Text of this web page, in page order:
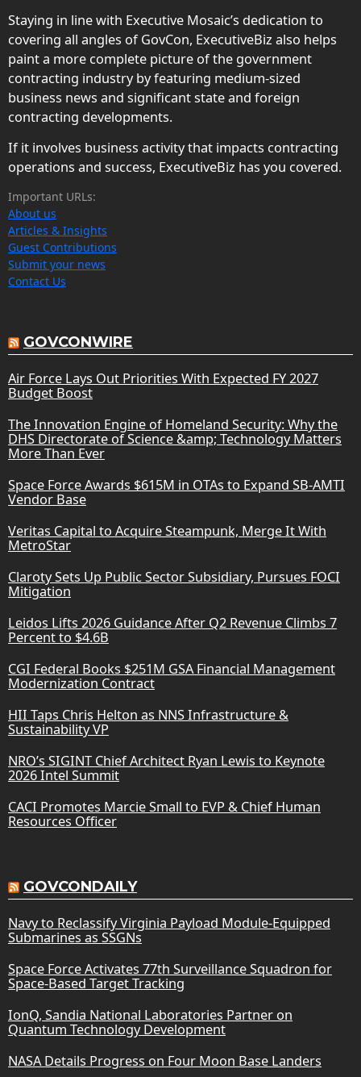
Staying in line with Executive Mosaic’s dedication to
covering all angles of GovCon, ExecutiveBiz also helps
paint a more complete picture of the government
contracting industry by featuring medium-sized
business news and significant state and foreign
contracting developments.
If it involves business activity that impacts contracting
operations and success, ExecutiveBiz has you covered.
Important URLs:
About us
Articles & Insights
Guest Contributions
Submit your news
Contact Us
GOVCONWIRE
Air Force Lays Out Priorities With Expected FY 2027
Budget Boost
The Innovation Engine of Homeland Security: Why the
DHS Directorate of Science &amp; Technology Matters
More Than Ever
Space Force Awards $615M in OTAs to Expand SB-AMTI
Vendor Base
Veritas Capital to Acquire Steampunk, Merge It With
MetroStar
Claroty Sets Up Public Sector Subsidiary, Pursues FOCI
Mitigation
Leidos Lifts 2026 Guidance After Q2 Revenue Climbs 7
Percent to $4.6B
CGI Federal Books $251M GSA Financial Management
Modernization Contract
HII Taps Chris Helton as NNS Infrastructure &
Sustainability VP
NRO’s SIGINT Chief Architect Ryan Lewis to Keynote
2026 Intel Summit
CACI Promotes Marcie Small to EVP & Chief Human
Resources Officer
GOVCONDAILY
Navy to Reclassify Virginia Payload Module-Equipped
Submarines as SSGNs
Space Force Activates 77th Surveillance Squadron for
Space-Based Target Tracking
IonQ, Sandia National Laboratories Partner on
Quantum Technology Development
NASA Details Progress on Four Moon Base Landers